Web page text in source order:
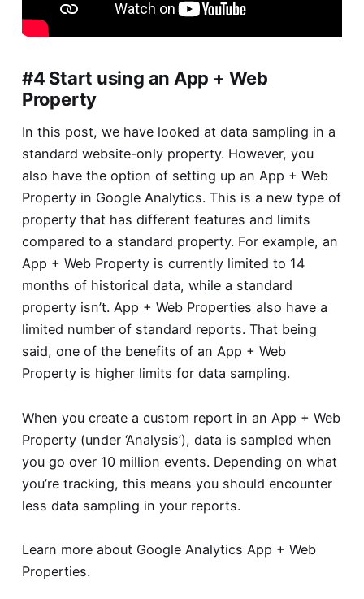
#4 Start using an App + Web
Property
In this post, we have looked at data sampling in a
standard website-only property. However, you
also have the option of setting up an App + Web
Property in Google Analytics. This is a new type of
property that has different features and limits
compared to a standard property. For example, an
App + Web Property is currently limited to 14
months of historical data, while a standard
property isn’t. App + Web Properties also have a
limited number of standard reports. That being
said, one of the benefits of an App + Web
Property is higher limits for data sampling.
When you create a custom report in an App + Web
Property (under ‘Analysis’), data is sampled when
you go over 10 million events. Depending on what
you’re tracking, this means you should encounter
less data sampling in your reports.
Learn more about Google Analytics App + Web
Properties.